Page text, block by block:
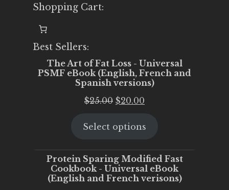
Shopping Cart:
Best Sellers:
The Art of Fat Loss - Universal
PSMF eBook (English, French and
Spanish versions)
$25.00 Original
was:
$20.00
is:
Select options
Protein Sparing Modified Fast
Cookbook - Universal eBook
(English and French verisons)